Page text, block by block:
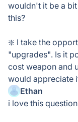
wouldn't it be a
this?
❇️ I take the
"upgrades". Is it
cost weapon and
would appreciate
Ethan
i love this